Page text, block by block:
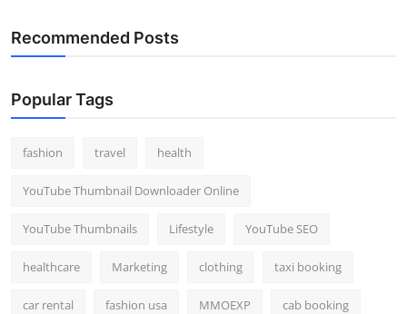
Recommended Posts
Popular Tags
fashion travel health
YouTube Thumbnail Downloader Online
YouTube Thumbnails Lifestyle YouTube SEO
healthcare Marketing clothing taxi booking
car rental fashion usa MMOEXP cab booking